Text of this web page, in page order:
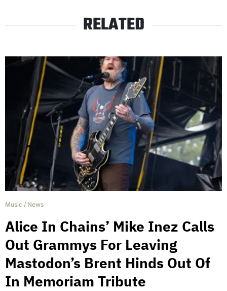
RELATED
Music / News
Alice In Chains’ Mike Inez Calls
Out Grammys For Leaving
Mastodon’s Brent Hinds Out Of
In Memoriam Tribute